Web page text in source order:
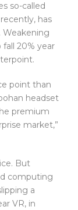
so-called
has
Weakening
20% year
point than
headset
premium
market,”
But
computing
a
VR, in